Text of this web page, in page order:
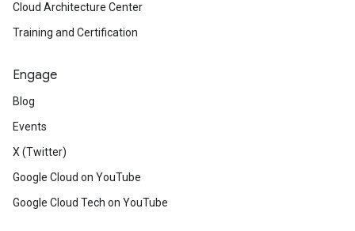
Cloud Architecture Center
Training and Certification
Engage
Blog
Events
X (Twitter)
Google Cloud on YouTube
Google Cloud Tech on YouTube